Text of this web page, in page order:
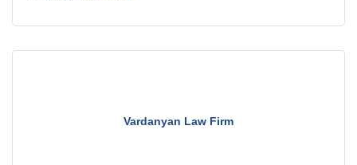
Vardanyan Law Firm